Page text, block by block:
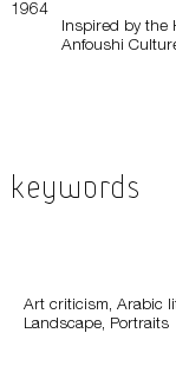
1964
Inspired by the
Anfoushi
Keywords
Art criticism, Arabic
Landscape, Portraits